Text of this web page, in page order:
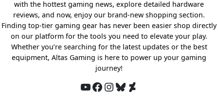
with the hottest gaming news, explore detailed hardware
reviews, and now, enjoy our brand-new shopping section.
Finding top-tier gaming gear has never been easier shop directly
on our platform for the tools you need to elevate your play.
Whether you’re searching for the latest updates or the best
equipment, Altas Gaming is here to power up your gaming
journey!
YouTube Facebook InstagramBluesky DeviantArt